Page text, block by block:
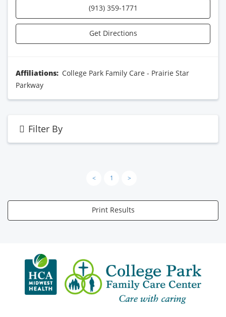
(913) 359-1771
Get Directions
Affiliations: College Park Family Care - Prairie Star
Parkway
Filter By
< 1 >
Print Results